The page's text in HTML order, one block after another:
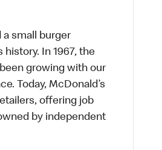
a small burger
In 1967, the
been growing with our
Today, McDonald’s
offering job
by independent